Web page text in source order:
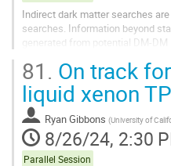
Indirect dark matter searches
searches. Information beyond
generated from potential DM-
GAPS(General Antiparticle
81. On track
liquid xenon
Ryan Gibbons (University of
8/26/24, 2:30
Parallel Session